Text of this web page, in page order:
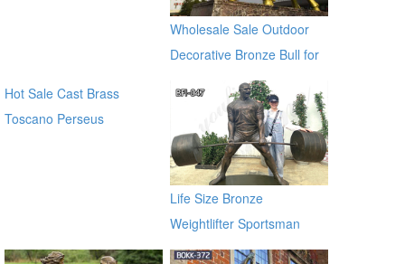
Wholesale Sale Outdoor
Decorative Bronze Bull for
Outdoor Decor
Hot Sale Cast Brass
Toscano Perseus
Life Size Bronze
Weightlifter Sportsman
Statue for Sale